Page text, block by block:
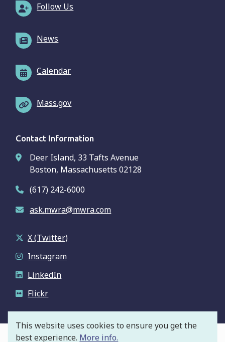
This website uses cookies to ensure you get the
best experience. More info.
Follow Us
News
Calendar
Mass.gov
Contact Information
Deer Island, 33 Tafts Avenue
Boston, Massachusetts 02128
(617) 242-6000
ask.mwra@mwra.com
X (Twitter)
Instagram
LinkedIn
Flickr